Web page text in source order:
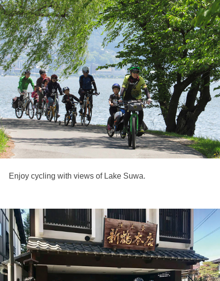
Enjoy cycling with views of Lake Suwa.